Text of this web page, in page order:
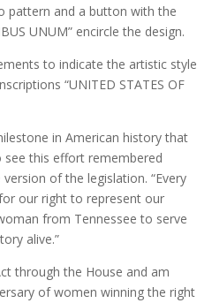
pattern and a button with the
UNUM” encircle the design.
to indicate the artistic style
“UNITED STATES OF
in American history that
this effort remembered
of the legislation. “Every
our right to represent our
from Tennessee to serve
alive.”
through the House and am
of women winning the right